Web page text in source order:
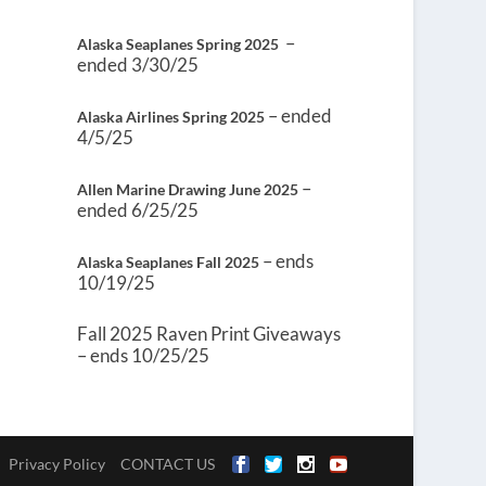
Alaska Seaplanes Spring 2025 –
ended 3/30/25
Alaska Airlines Spring 2025 – ended
4/5/25
Allen Marine Drawing June 2025 –
ended 6/25/25
Alaska Seaplanes Fall 2025 – ends
10/19/25
Fall 2025 Raven Print Giveaways
– ends 10/25/25
Privacy Policy CONTACT US